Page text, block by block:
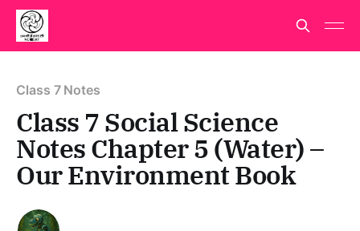
Class 7 Notes
Class 7 Social Science
Notes Chapter 5 (Water) –
Our Environment Book